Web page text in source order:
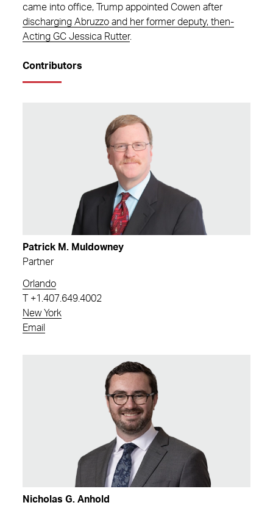
came into office, Trump appointed Cowen after
discharging Abruzzo and her former deputy, then-
Acting GC Jessica Rutter.
Contributors
Patrick M. Muldowney
Partner
Orlando
+1.407.649.4002
New York
Email
Nicholas G. Anhold